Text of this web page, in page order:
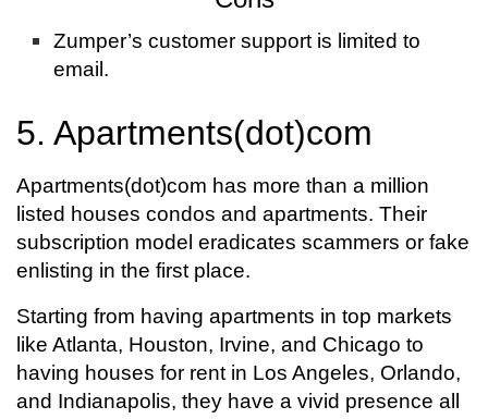
Zumper’s customer support is limited to
email.
5. Apartments(dot)com
Apartments(dot)com has more than a million
listed houses condos and apartments. Their
subscription model eradicates scammers or fake
enlisting in the first place.
Starting from having apartments in top markets
like Atlanta, Houston, Irvine, and Chicago to
having houses for rent in Los Angeles, Orlando,
and Indianapolis, they have a vivid presence all